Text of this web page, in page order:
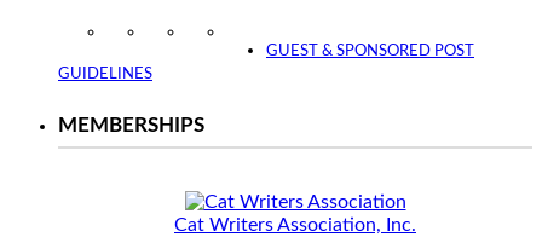
InstagramFacebookTwitter
GUEST & SPONSORED POST
GUIDELINES
MEMBERSHIPS
Cat Writers Association, Inc.